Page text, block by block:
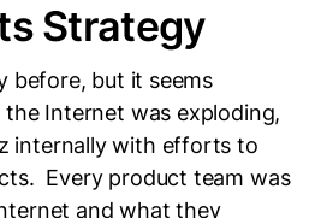
Strategy
before, but it seems
the Internet was exploding,
internally with efforts to
Every product team was
and what they